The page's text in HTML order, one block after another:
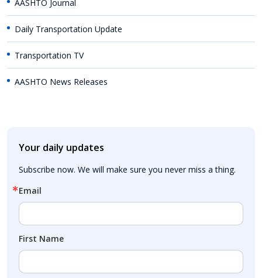
AASHTO Journal
Daily Transportation Update
Transportation TV
AASHTO News Releases
Your daily updates
Subscribe now. We will make sure you never miss a thing.
Email
First Name